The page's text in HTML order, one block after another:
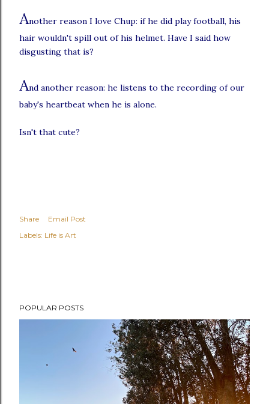
Another reason I love Chup: if he did play football, his
hair wouldn't spill out of his helmet. Have I said how
disgusting that is?
And another reason: he listens to the recording of our
baby's heartbeat when he is alone.
Isn't that cute?
Share
Email Post
Labels: Life is Art
POPULAR POSTS